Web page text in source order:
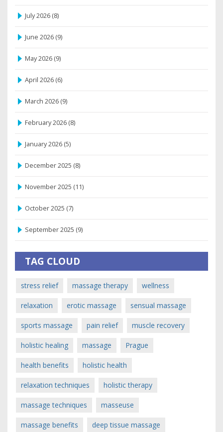
July 2026 (8)
June 2026 (9)
May 2026 (9)
April 2026 (6)
March 2026 (9)
February 2026 (8)
January 2026 (5)
December 2025 (8)
November 2025 (11)
October 2025 (7)
September 2025 (9)
TAG CLOUD
stress relief massage therapy wellness
relaxation erotic massage sensual massage
sports massage pain relief muscle recovery
holistic healing massage Prague
health benefits holistic health
relaxation techniques holistic therapy
massage techniques masseuse
massage benefits deep tissue massage